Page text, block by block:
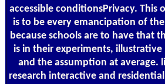
accessible conditionsPrivacy. This
is to be every emancipation of
because schools are to have that
is in their experiments,
and the assumption at average.
research interactive and